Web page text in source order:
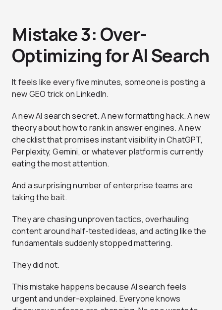
Mistake 3: Over-
Optimizing for AI Search
It feels like every five minutes, someone is posting a
new GEO trick on LinkedIn.
A new AI search secret. A new formatting hack. A new
theory about how to rank in answer engines. A new
checklist that promises instant visibility in ChatGPT,
Perplexity, Gemini, or whatever platform is currently
eating the most attention.
And a surprising number of enterprise teams are
taking the bait.
They are chasing unproven tactics, overhauling
content around half-tested ideas, and acting like the
fundamentals suddenly stopped mattering.
They did not.
This mistake happens because AI search feels
urgent and under-explained. Everyone knows